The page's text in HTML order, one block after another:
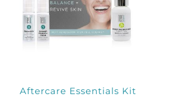
Aftercare Essentials Kit